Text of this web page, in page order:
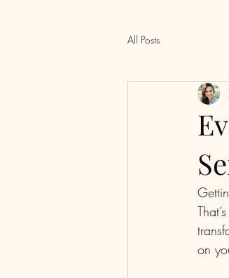
All Posts
on